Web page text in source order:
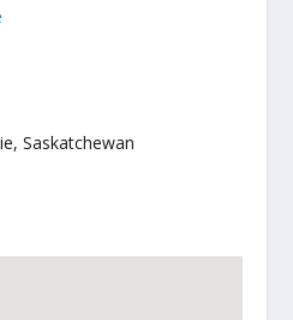
Saskatchewan